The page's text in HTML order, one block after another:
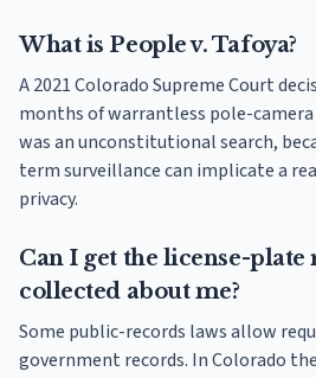
What is People v. Tafoya?
A 2021 Colorado Supreme Court
months of warrantless pole-
was an unconstitutional search,
term surveillance can implicate a
privacy.
Can I get the license-plate
collected about me?
Some public-records laws allow
government records. In Colorado